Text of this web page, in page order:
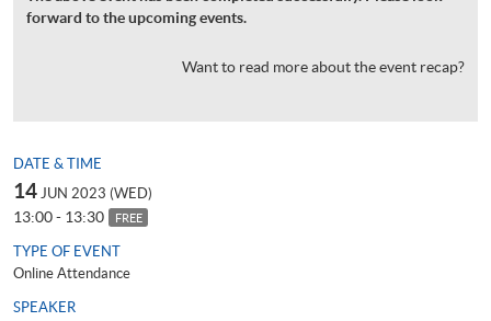
forward to the upcoming events.
Want to read more about the event recap?
DATE & TIME
14 JUN 2023 (WED)
13:00 - 13:30 FREE
TYPE OF EVENT
Online Attendance
SPEAKER